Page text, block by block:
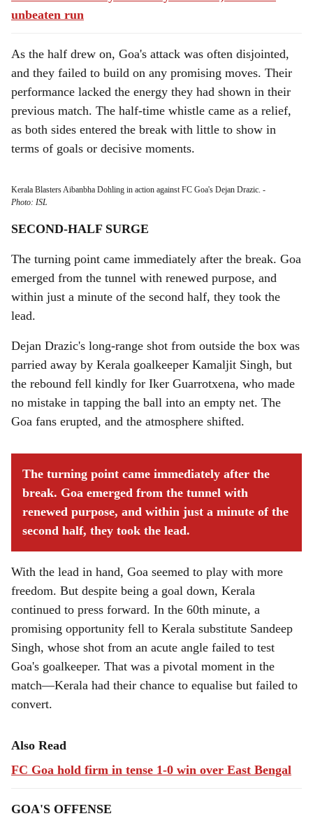
unbeaten run
As the half drew on, Goa's attack was often disjointed,
and they failed to build on any promising moves. Their
performance lacked the energy they had shown in their
previous match. The half-time whistle came as a relief,
as both sides entered the break with little to show in
terms of goals or decisive moments.
Kerala Blasters Aibanbha Dohling in action against FC Goa's Dejan Drazic. -
Photo: ISL
SECOND-HALF SURGE
The turning point came immediately after the break. Goa
emerged from the tunnel with renewed purpose, and
within just a minute of the second half, they took the
lead.
Dejan Drazic's long-range shot from outside the box was
parried away by Kerala goalkeeper Kamaljit Singh, but
the rebound fell kindly for Iker Guarrotxena, who made
no mistake in tapping the ball into an empty net. The
Goa fans erupted, and the atmosphere shifted.
The turning point came immediately after the
break. Goa emerged from the tunnel with
renewed purpose, and within just a minute of the
second half, they took the lead.
With the lead in hand, Goa seemed to play with more
freedom. But despite being a goal down, Kerala
continued to press forward. In the 60th minute, a
promising opportunity fell to Kerala substitute Sandeep
Singh, whose shot from an acute angle failed to test
Goa's goalkeeper. That was a pivotal moment in the
match—Kerala had their chance to equalise but failed to
convert.
Also Read
FC Goa hold firm in tense 1-0 win over East Bengal
GOA'S OFFENSE